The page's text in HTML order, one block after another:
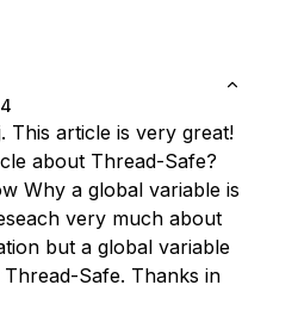
This article is very great!
about Thread-Safe?
Why a global variable is
very much about
but a global variable
Thread-Safe. Thanks in